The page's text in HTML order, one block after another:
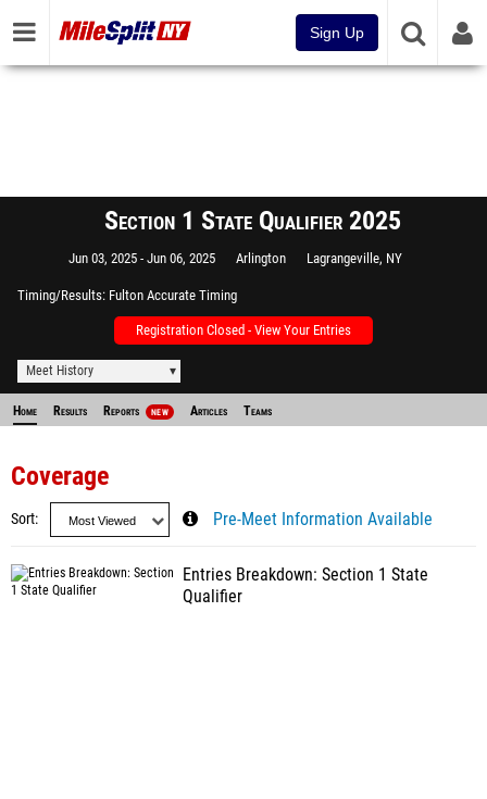
Sign Up
Section 1 State Qualifier 2025
Jun 03, 2025 Jun 06, 2025 Arlington Lagrangeville, NY
Timing/Results Fulton Accurate Timing
Registration Closed - View Your Entries
Meet History
Home Results Reports NEW Articles Teams
Coverage
Sort Pre-Meet Information Available
Entries Breakdown: Section 1 State
Qualifier